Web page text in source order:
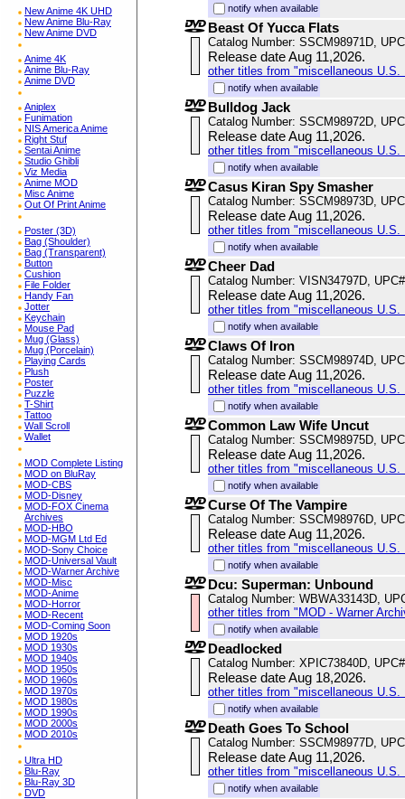
New Anime 4K UHD
New Anime Blu-Ray
New Anime DVD
Anime 4K
Anime Blu-Ray
Anime DVD
Aniplex
Funimation
NIS America Anime
Right Stuf
Sentai Anime
Studio Ghibli
Viz Media
Anime MOD
Misc Anime
Out Of Print Anime
Poster (3D)
Bag (Shoulder)
Bag (Transparent)
Button
Cushion
File Folder
Handy Fan
Jotter
Keychain
Mouse Pad
Mug (Glass)
Mug (Porcelain)
Playing Cards
Plush
Poster
Puzzle
T-Shirt
Tattoo
Wall Scroll
Wallet
MOD Complete Listing
MOD on BluRay
MOD-CBS
MOD-Disney
MOD-FOX Cinema
Archives
MOD-HBO
MOD-MGM Ltd Ed
MOD-Sony Choice
MOD-Universal Vault
MOD-Warner Archive
MOD-Misc
MOD-Anime
MOD-Horror
MOD-Recent
MOD-Coming Soon
MOD 1920s
MOD 1930s
MOD 1940s
MOD 1950s
MOD 1960s
MOD 1970s
MOD 1980s
MOD 1990s
MOD 2000s
MOD 2010s
Ultra HD
Blu-Ray
Blu-Ray 3D
DVD
notify when available
Beast Of Yucca Flats
Catalog Number: SSCM98971D,
Release date Aug 11,2026.
other titles from "miscellaneous
notify when available
Bulldog Jack
Catalog Number: SSCM98972D,
Release date Aug 11,2026.
other titles from "miscellaneous
notify when available
Casus Kiran Spy Smasher
Catalog Number: SSCM98973D,
Release date Aug 11,2026.
other titles from "miscellaneous
notify when available
Cheer Dad
Catalog Number: VISN34797D,
Release date Aug 11,2026.
other titles from "miscellaneous
notify when available
Claws Of Iron
Catalog Number: SSCM98974D,
Release date Aug 11,2026.
other titles from "miscellaneous
notify when available
Common Law Wife Uncut
Catalog Number: SSCM98975D,
Release date Aug 11,2026.
other titles from "miscellaneous
notify when available
Curse Of The Vampire
Catalog Number: SSCM98976D,
Release date Aug 11,2026.
other titles from "miscellaneous
notify when available
Dcu: Superman: Unbound
Catalog Number: WBWA33143D,
other titles from "MOD - Warner
notify when available
Deadlocked
Catalog Number: XPIC73840D,
Release date Aug 18,2026.
other titles from "miscellaneous
notify when available
Death Goes To School
Catalog Number: SSCM98977D,
Release date Aug 11,2026.
other titles from "miscellaneous
notify when available